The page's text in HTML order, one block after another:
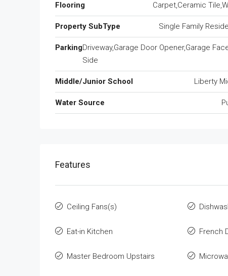
Flooring Carpet,Ceramic
Property SubType Single Family
ParkingDriveway,Garage Door Opener,Garage
Side
Middle/Junior School Liberty
Water Source
Features
Ceiling Fans(s)
Eat-in Kitchen French
Master Bedroom Upstairs